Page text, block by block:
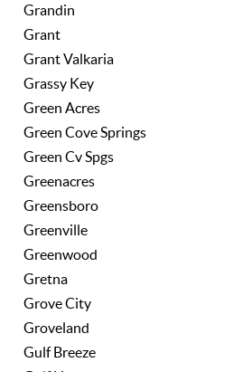
Grandin
Grant
Grant Valkaria
Grassy Key
Green Acres
Green Cove Springs
Green Cv Spgs
Greenacres
Greensboro
Greenville
Greenwood
Gretna
Grove City
Groveland
Gulf Breeze